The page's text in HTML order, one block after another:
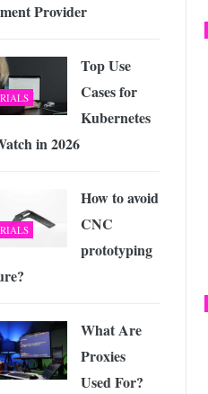
Provider
Top Use
Cases for
Kubernetes
in 2026
How to avoid
CNC
prototyping
What Are
Proxies
Used For?